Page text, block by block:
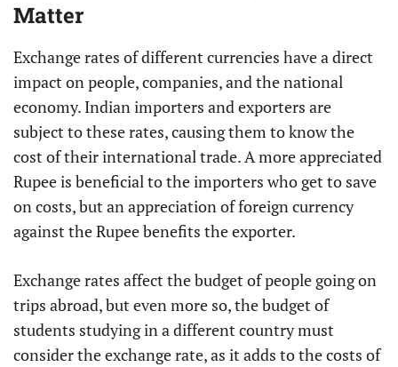
Matter
Exchange rates of different currencies have a direct
impact on people, companies, and the national
economy. Indian importers and exporters are
subject to these rates, causing them to know the
cost of their international trade. A more appreciated
Rupee is beneficial to the importers who get to save
on costs, but an appreciation of foreign currency
against the Rupee benefits the exporter.
Exchange rates affect the budget of people going on
trips abroad, but even more so, the budget of
students studying in a different country must
consider the exchange rate, as it adds to the costs of